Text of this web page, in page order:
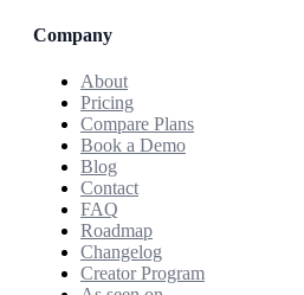
Company
About
Pricing
Compare Plans
Book a Demo
Blog
Contact
FAQ
Roadmap
Changelog
Creator Program